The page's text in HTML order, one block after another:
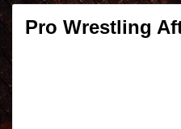
Pro Wrestling